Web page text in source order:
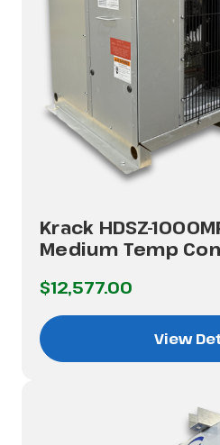
Krack HDSZ-
Medium Temp
$12,577.00
View